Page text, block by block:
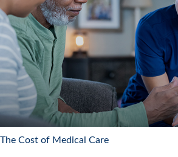
The Cost of Medical Care